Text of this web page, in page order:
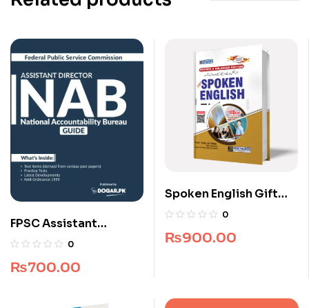
FPSC Assistant
Director NAB Guide
0
₨700.00
Spoken English Gift
Edition
0
₨900.00